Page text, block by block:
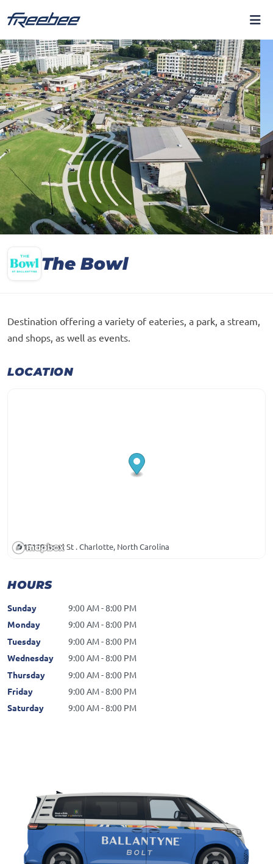
The Bowl
Destination offering a variety of eateries, a park, a stream,
and shops, as well as events.
LOCATION
15119 Bowl St . Charlotte, North Carolina
HOURS
Sunday
9:00 AM - 8:00 PM
Monday
9:00 AM - 8:00 PM
Tuesday
9:00 AM - 8:00 PM
Wednesday
9:00 AM - 8:00 PM
Thursday
9:00 AM - 8:00 PM
Friday
9:00 AM - 8:00 PM
Saturday
9:00 AM - 8:00 PM